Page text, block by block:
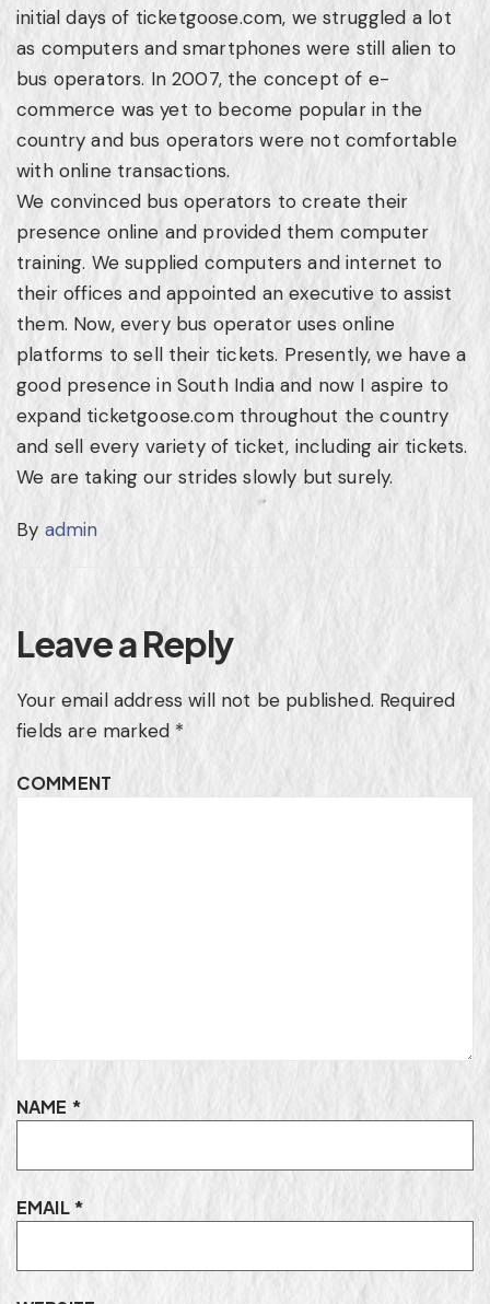
initial days of ticketgoose.com, we struggled a lot
as computers and smartphones were still alien to
bus operators. In 2007, the concept of e-
commerce was yet to become popular in the
country and bus operators were not comfortable
with online transactions.
We convinced bus operators to create their
presence online and provided them computer
training. We supplied computers and internet to
their offices and appointed an executive to assist
them. Now, every bus operator uses online
platforms to sell their tickets. Presently, we have a
good presence in South India and now I aspire to
expand ticketgoose.com throughout the country
and sell every variety of ticket, including air tickets.
We are taking our strides slowly but surely.
By admin
Leave a Reply
Your email address will not be published. Required
fields are marked *
COMMENT
NAME *
EMAIL*